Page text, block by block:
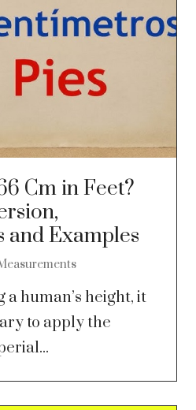
Cm in Feet?
and Examples
human’s height, it
to apply the